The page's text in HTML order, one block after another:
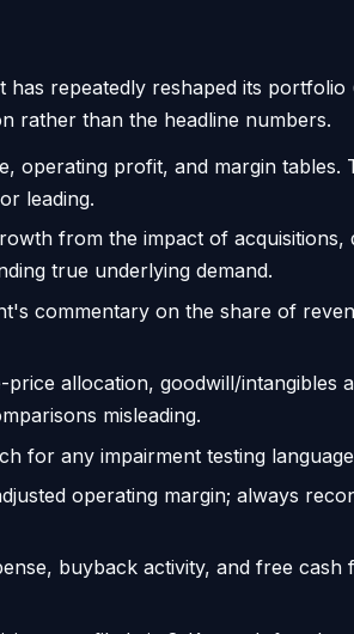
repeatedly reshaped its
rather than the headline numbers.
operating profit, and margin
leading.
from the impact of
true underlying demand.
commentary on the share of
allocation, goodwill/intangibles
misleading.
for any impairment testing
operating margin; always
buyback activity, and free